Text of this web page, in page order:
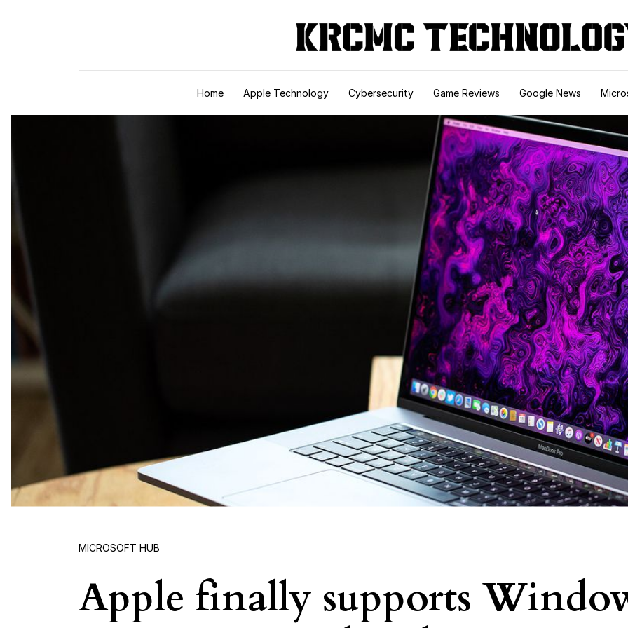
Home Apple Technology Cybersecurity Game Reviews Google News
MICROSOFT HUB
Apple finally supports